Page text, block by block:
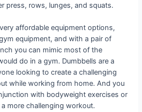
press, rows, lunges, and squats.
affordable equipment options,
equipment, and with a pair of
you can mimic most of the
do in a gym. Dumbbells are a
looking to create a challenging
while working from home. And you
with bodyweight exercises or
more challenging workout.